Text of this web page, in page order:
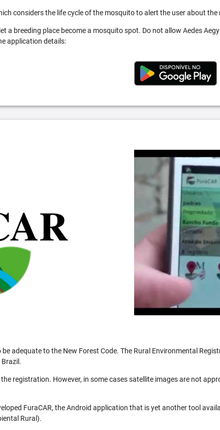
considers the life cycle of the mosquito to alert the user about
a breeding place become a mosquito spot. Do not allow Aedes
application details:
adequate to the New Forest Code. The Rural Environmental
registration. However, in some cases satellite images are not
FuraCAR, the Android application that is yet another tool
Rural).